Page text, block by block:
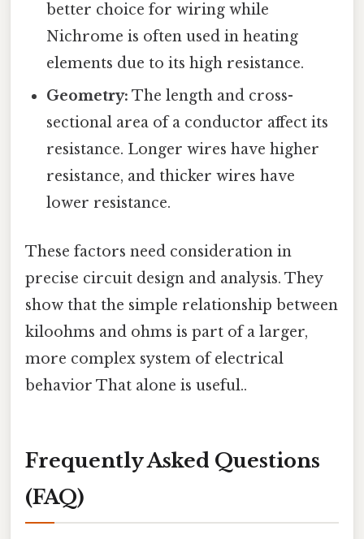
better choice for wiring while
Nichrome is often used in heating
elements due to its high resistance.
Geometry: The length and cross-
sectional area of a conductor affect its
resistance. Longer wires have higher
resistance, and thicker wires have
lower resistance.
These factors need consideration in
precise circuit design and analysis. They
show that the simple relationship between
kiloohms and ohms is part of a larger,
more complex system of electrical
behavior That alone is useful..
Frequently Asked Questions
(FAQ)